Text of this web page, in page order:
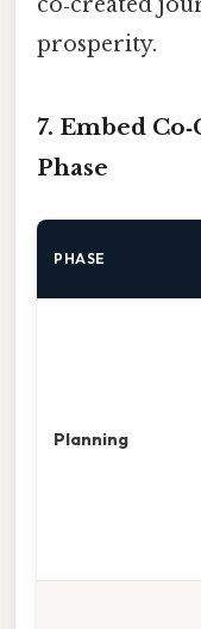
prosperity.
7. Embed
Phase
PHASE
Planning